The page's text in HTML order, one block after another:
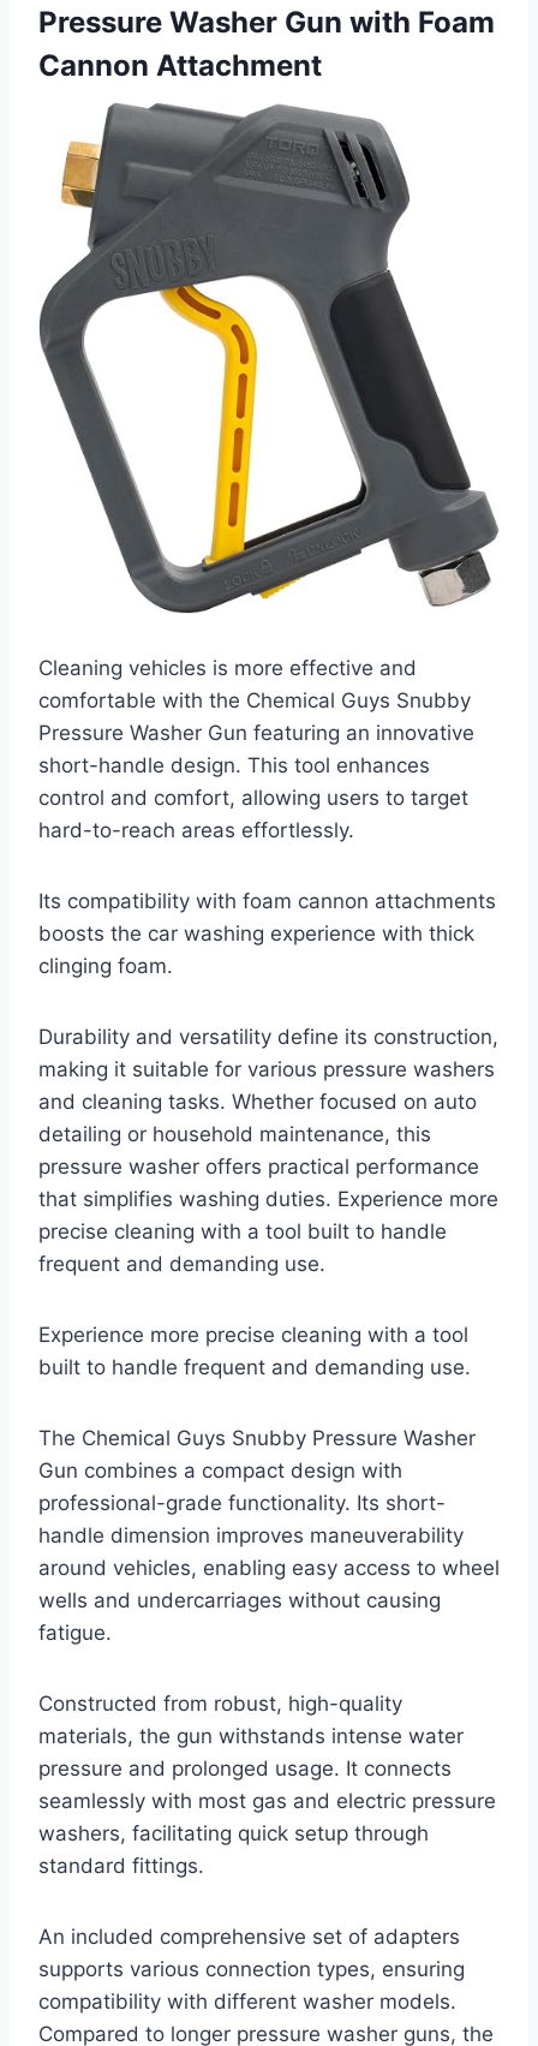
Pressure Washer Gun with Foam
Cannon Attachment
Cleaning vehicles is more effective and
comfortable with the Chemical Guys Snubby
Pressure Washer Gun featuring an innovative
short-handle design. This tool enhances
control and comfort, allowing users to target
hard-to-reach areas effortlessly.
Its compatibility with foam cannon attachments
boosts the car washing experience with thick
clinging foam.
Durability and versatility define its construction,
making it suitable for various pressure washers
and cleaning tasks. Whether focused on auto
detailing or household maintenance, this
pressure washer offers practical performance
that simplifies washing duties. Experience more
precise cleaning with a tool built to handle
frequent and demanding use.
Experience more precise cleaning with a tool
built to handle frequent and demanding use.
The Chemical Guys Snubby Pressure Washer
Gun combines a compact design with
professional-grade functionality. Its short-
handle dimension improves maneuverability
around vehicles, enabling easy access to wheel
wells and undercarriages without causing
fatigue.
Constructed from robust, high-quality
materials, the gun withstands intense water
pressure and prolonged usage. It connects
seamlessly with most gas and electric pressure
washers, facilitating quick setup through
standard fittings.
An included comprehensive set of adapters
supports various connection types, ensuring
compatibility with different washer models.
Compared to longer pressure washer guns, the